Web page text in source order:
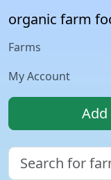
organic farm
Farms
My Account